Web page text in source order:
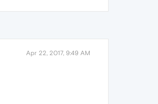
Apr 22, 2017, 9:49 AM